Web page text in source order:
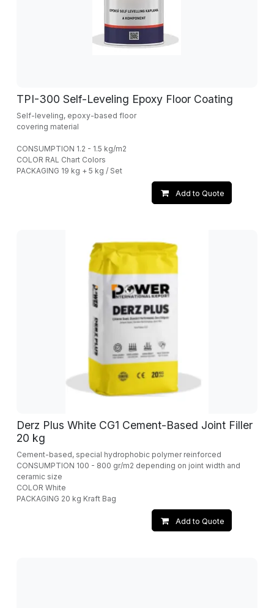
TPI-300 Self-Leveling Epoxy Floor Coating
Self-leveling, epoxy-based floor
covering material
CONSUMPTION 1.2 - 1.5 kg/m2
COLOR RAL Chart Colors
PACKAGING 19 kg + 5 kg / Set
Add to Quote
Derz Plus White CG1 Cement-Based Joint Filler
20 kg
Cement-based, special hydrophobic polymer reinforced
CONSUMPTION 100 - 800 gr/m2 depending on joint width and
ceramic size
COLOR White
PACKAGING 20 kg Kraft Bag
Add to Quote